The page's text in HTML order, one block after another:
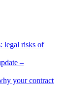
legal risks of
–
your contract